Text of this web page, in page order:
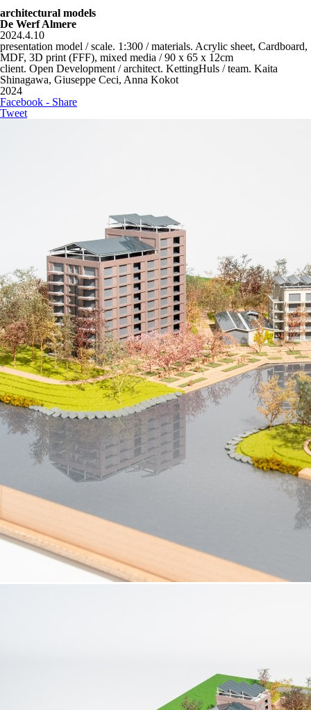
architectural models
De Werf Almere
2024.4.10
presentation model / scale. 1:300 / materials. Acrylic sheet, Cardboard,
MDF, 3D print (FFF), mixed media / 90 x 65 x 12cm
client. Open Development / architect. KettingHuls / team. Kaita
Shinagawa, Giuseppe Ceci, Anna Kokot
2024
Facebook - Share
Tweet